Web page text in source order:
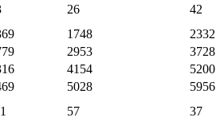
26
42
1748
2332
2953
3728
4154
5200
5028
5956
57 37